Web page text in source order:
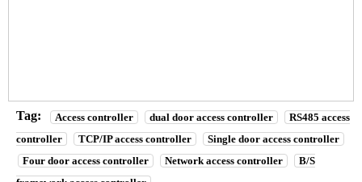
Tag: Access controller dual door access controller
RS485 access
controller
TCP/IP access controller
Single door access controller
Four door access controller
Network access controller
B/S